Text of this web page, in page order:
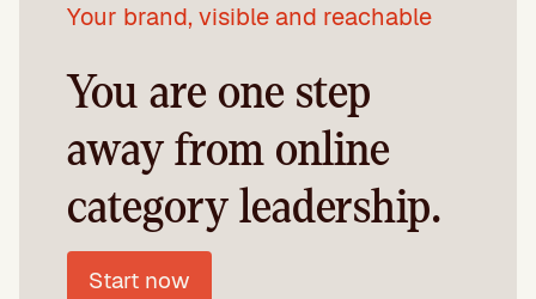
Your brand, visible and reachable
You are one step
away from online
category leadership.
Start now